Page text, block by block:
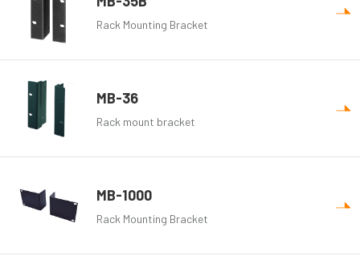
Rack Mounting Bracket
MB-36
Rack mount bracket
MB-1000
Rack Mounting Bracket